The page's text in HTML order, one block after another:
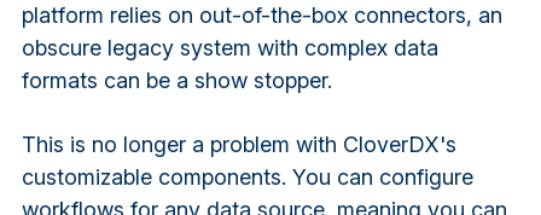
platform relies on out-of-the-box connectors, an
obscure legacy system with complex data
formats can be a show stopper.
This is no longer a problem with CloverDX's
customizable components. You can configure
workflows for any data source, meaning you can